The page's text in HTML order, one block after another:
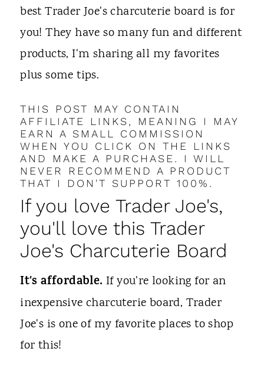
best Trader Joe's charcuterie board is for
you! They have so many fun and different
products, I'm sharing all my favorites
plus some tips.
THIS POST MAY CONTAIN
AFFILIATE LINKS, MEANING I MAY
EARN A SMALL COMMISSION
WHEN YOU CLICK ON THE LINKS
AND MAKE A PURCHASE. I WILL
NEVER RECOMMEND A PRODUCT
THAT I DON'T SUPPORT 100%.
If you love Trader Joe's,
you'll love this Trader
Joe's Charcuterie Board
It's affordable. If you're looking for an
inexpensive charcuterie board, Trader
Joe's is one of my favorite places to shop
for this!